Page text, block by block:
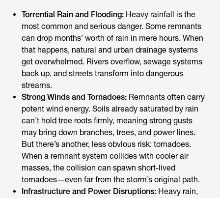
Torrential Rain and Flooding: Heavy rainfall is the
most common and serious danger. Some remnants
can drop months’ worth of rain in mere hours. When
that happens, natural and urban drainage systems
get overwhelmed. Rivers overflow, sewage systems
back up, and streets transform into dangerous
streams.
Strong Winds and Tornadoes: Remnants often carry
potent wind energy. Soils already saturated by rain
can’t hold tree roots firmly, meaning strong gusts
may bring down branches, trees, and power lines.
But there’s another, less obvious risk: tornadoes.
When a remnant system collides with cooler air
masses, the collision can spawn short-lived
tornadoes—even far from the storm’s original path.
Infrastructure and Power Disruptions: Heavy rain,